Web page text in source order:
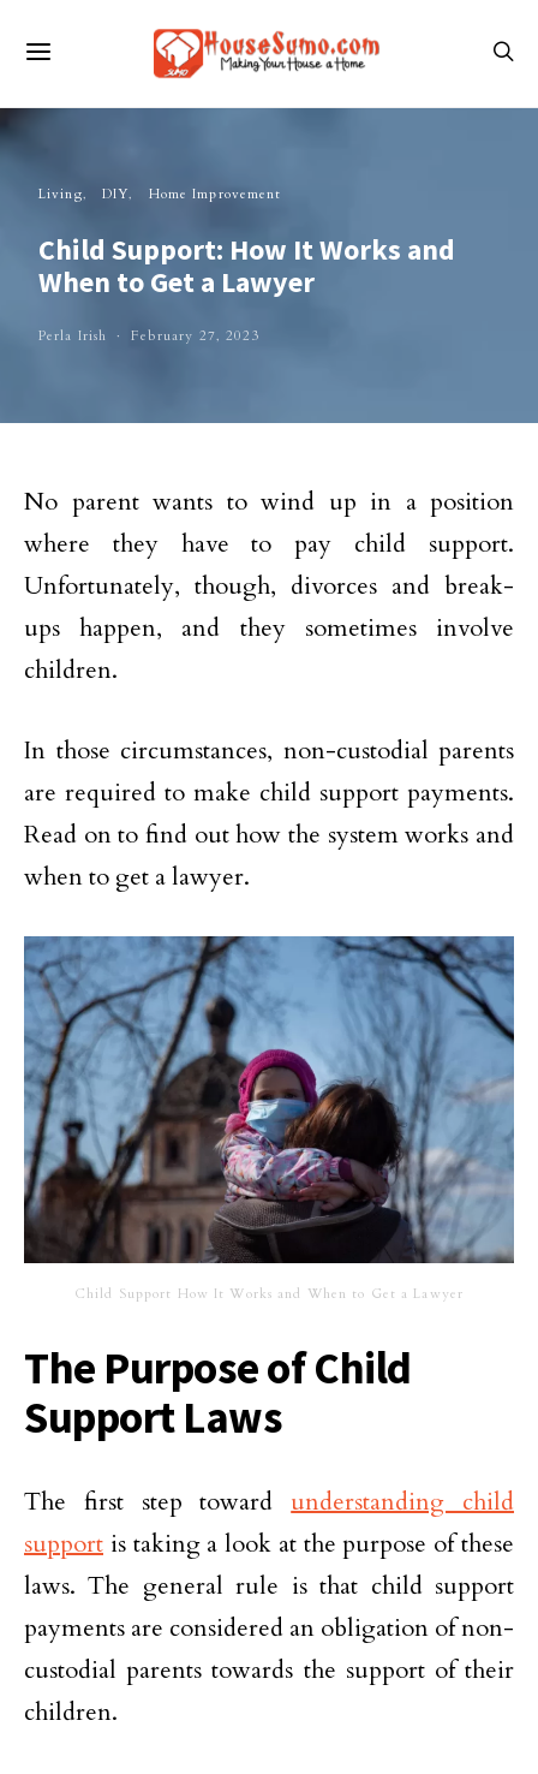
Living DIY Home Improvement
Child Support: How It Works and
When to Get a Lawyer
Perla Irish February 27, 2023
No parent wants to wind up in a position
where they have to pay child support.
Unfortunately, though, divorces and break-
ups happen, and they sometimes involve
children.
In those circumstances, non-custodial parents
are required to make child support payments.
Read on to find out how the system works and
when to get a lawyer.
Child Support How It Works and When to Get a Lawyer
The Purpose of Child
Support Laws
The first step toward understanding child
support is taking a look at the purpose of these
laws. The general rule is that child support
payments are considered an obligation of non-
custodial parents towards the support of their
children.